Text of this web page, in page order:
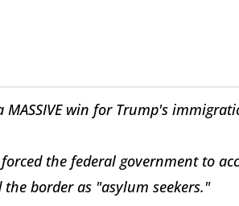
MASSIVE win for Trump's
the federal government to
border as "asylum seekers."